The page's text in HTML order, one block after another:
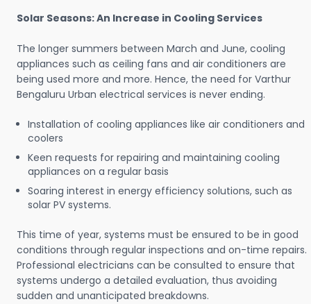
Solar Seasons: An Increase in Cooling Services
The longer summers between March and June, cooling
appliances such as ceiling fans and air conditioners are
being used more and more. Hence, the need for Varthur
Bengaluru Urban electrical services is never ending.
Installation of cooling appliances like air conditioners and
coolers
Keen requests for repairing and maintaining cooling
appliances on a regular basis
Soaring interest in energy efficiency solutions, such as
solar PV systems.
This time of year, systems must be ensured to be in good
conditions through regular inspections and on-time repairs.
Professional electricians can be consulted to ensure that
systems undergo a detailed evaluation, thus avoiding
sudden and unanticipated breakdowns.